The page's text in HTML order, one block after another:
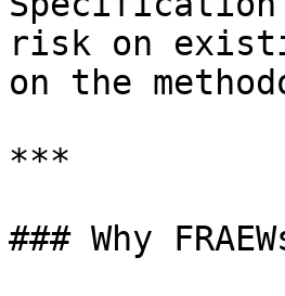
risk on
on the
***
### Why